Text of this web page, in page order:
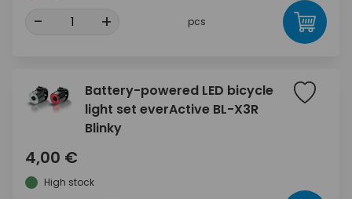
- + pcs
Battery-powered LED bicycle
light set everActive BL-X3R
Blinky
4,00 €
High stock